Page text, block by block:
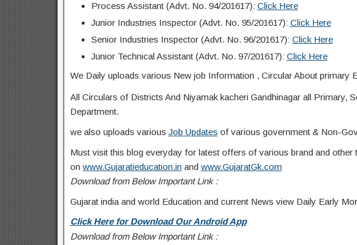
Process Assistant (Advt. No. 94/201617): Click Here
Junior Industries Inspector (Advt. No. 95/201617): Click Here
Senior Industries Inspector (Advt. No. 96/201617): Click Here
Junior Technical Assistant (Advt. No. 97/201617): Click Here
We Daily uploads various New job Information , Circular About primary
All Circulars of Districts And Niyamak kacheri Gandhinagar all Primary,
Department.
we also uploads various Job Updates of various government & Non-
Must visit this blog everyday for latest offers of various brand and other
on www.Gujaratieducation.in and www.GujaratGk.com
Download from Below Important Link :
Gujarat india and world Education and current News view Daily Early
Click Here for Download Our Android App
Download from Below Important Link :